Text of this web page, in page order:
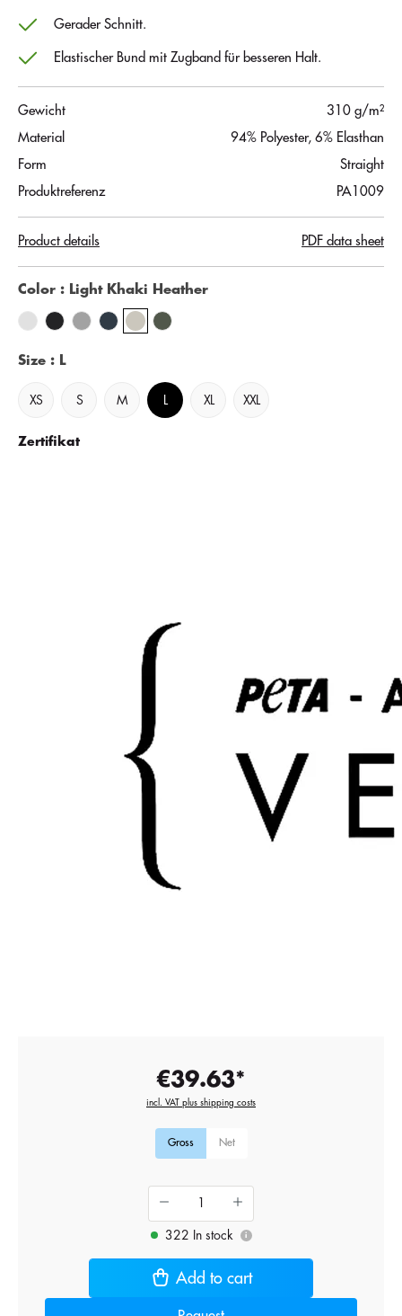
Gerader Schnitt.
Elastischer Bund mit Zugband für besseren Halt.
Gewicht
310 g/m²
Material
94% Polyester, 6% Elasthan
Form
Straight
Produktreferenz
PA1009
Product details PDF data sheet
Color : Light Khaki Heather
Size : L
XS S M XL XXL
Zertifikat
€39.63*
incl. VAT plus shipping costs
Gross Net
322 In stock i
Add to cart